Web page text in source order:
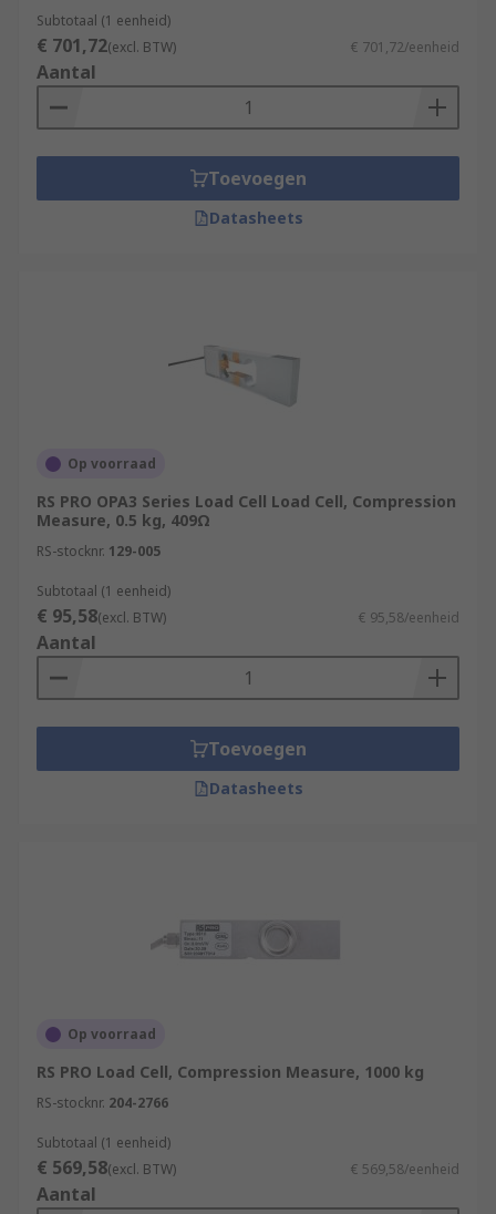
Subtotaal (1 eenheid)
€ 701,72(excl. BTW) € 701,72/eenheid
Aantal
Toevoegen
Datasheets
Op voorraad
RS PRO OPA3 Series Load Cell Load Cell, Compression
Measure, 0.5 kg, 409Ω
RS-stocknr. 129-005
Subtotaal (1 eenheid)
€ 95,58(excl. BTW) € 95,58/eenheid
Aantal
Toevoegen
Datasheets
Op voorraad
RS PRO Load Cell, Compression Measure, 1000 kg
RS-stocknr. 204-2766
Subtotaal (1 eenheid)
€ 569,58(excl. BTW) € 569,58/eenheid
Aantal